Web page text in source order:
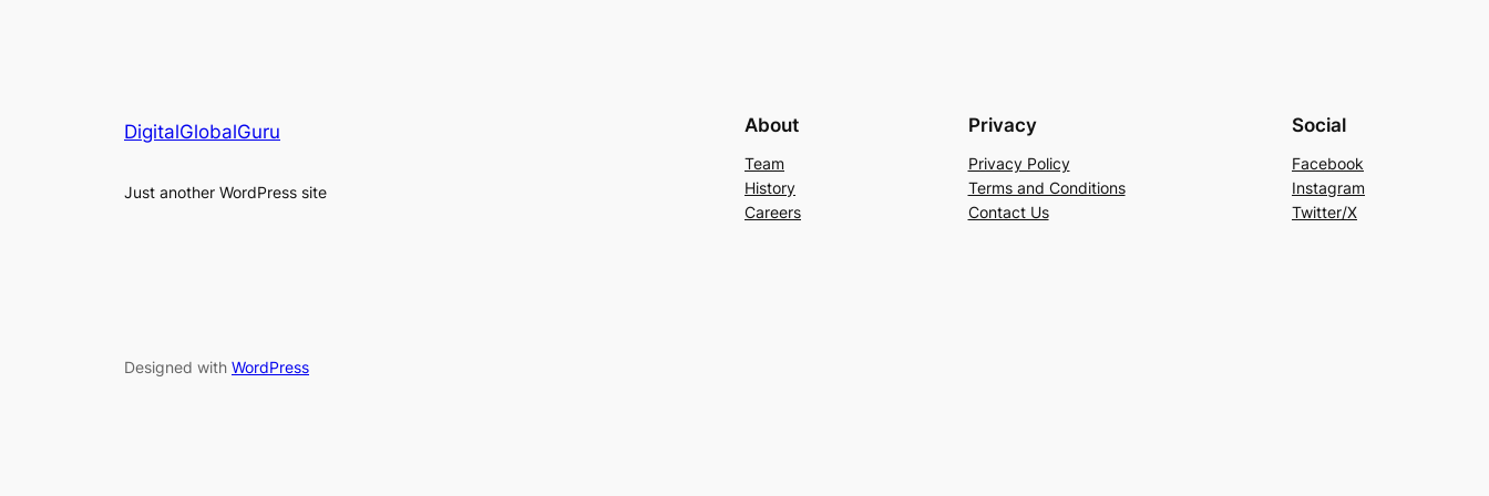
DigitalGlobalGuru
Just another WordPress site
About
Team
History
Careers
Privacy
Privacy Policy
Terms and Conditions
Contact Us
Social
Facebook
Instagram
Twitter/X
Designed with WordPress